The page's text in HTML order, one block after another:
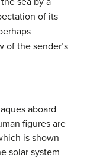
of its
of the sender’s
aboard
figures are
is shown
solar system